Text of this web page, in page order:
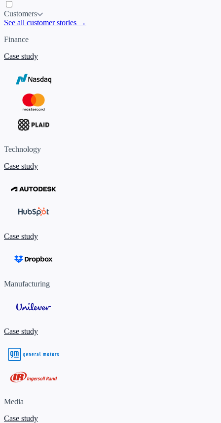
Customers
See all customer stories →
Finance
Case study
Technology
Case study
Case study
Manufacturing
Case study
Media
Case study